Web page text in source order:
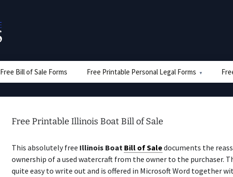
Free Bill of Sale Forms Free Printable Personal Legal Forms
Free Printable Illinois Boat Bill of Sale
This absolutely free Illinois Boat Bill of Saledocuments the
ownership of a used watercraft from the owner to the purchaser.
quite easy to write out and is offered in Microsoft Word together